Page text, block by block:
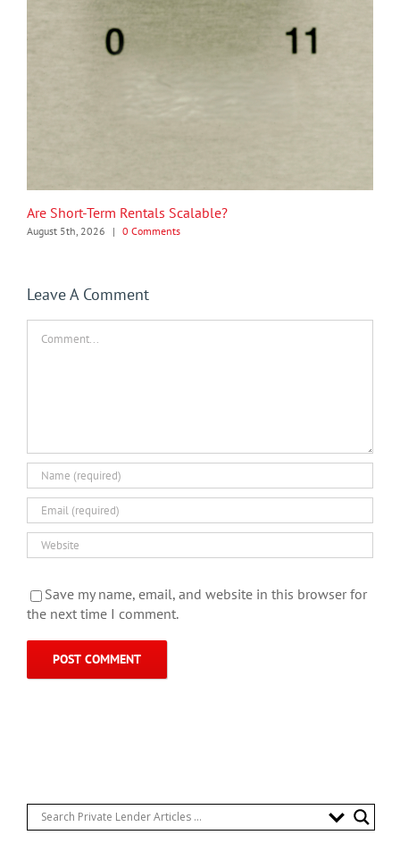
Are Short-Term Rentals Scalable?
August 5th, 2026 | 0 Comments
Leave A Comment
Save my name, email, and website in this browser for
the next time I comment.